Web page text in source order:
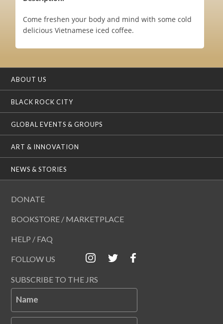
Come freshen your body and mind with some cold
delicious Vietnamese iced coffee.
ABOUT US
BLACK ROCK CITY
GLOBAL EVENTS & GROUPS
ART & INNOVATION
NEWS & STORIES
DONATE
BOOKSTORE / MARKETPLACE
HELP / FAQ
FOLLOW US
SUBSCRIBE TO THE JRS
Name